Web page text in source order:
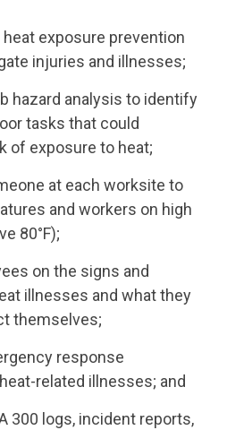
exposure prevention
injuries and illnesses;
hazard analysis to identify
tasks that could
of exposure to heat;
at each worksite to
and workers on high
80°F);
on the signs and
illnesses and what they
themselves;
response
related illnesses; and
300 logs, incident reports,